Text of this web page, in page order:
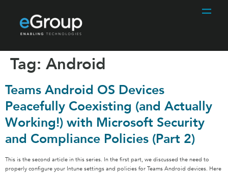
Tag: Android
Teams Android OS Devices
Peacefully Coexisting (and Actually
Working!) with Microsoft Security
and Compliance Policies (Part 2)
This is the second article in this series. In the first part, we discussed the need to
properly configure your Intune settings and policies for Teams Android devices. Here